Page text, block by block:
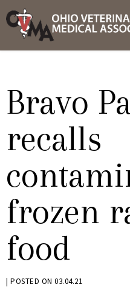
Skip
to
content
Bravo
recalls
frozen
food
BY
| POSTED ON 03.04.21